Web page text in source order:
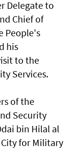
Delegate to
Chief of
People's
his
to the
Services.
of the
Security
bin Hilal al
for Military